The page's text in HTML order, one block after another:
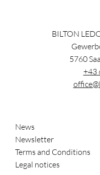
BILTON
5760
+43
News
Newsletter
Terms and Conditions
Legal notices